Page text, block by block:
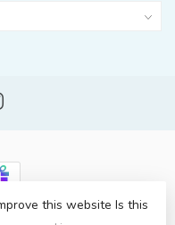
Powered byLightspeed-
this website Is this